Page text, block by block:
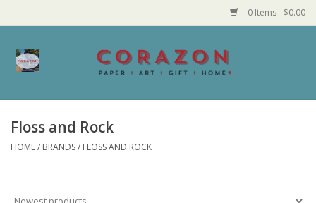
0 Items - $0.00
Home
Made in MN
Floss and Rock
HOME/ BRANDS/ FLOSS AND ROCK